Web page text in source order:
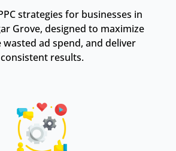
strategies for businesses in
Grove, designed to maximize
wasted ad spend, and deliver
consistent results.